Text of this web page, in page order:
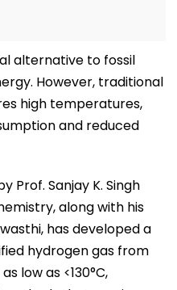
alternative to fossil
However, traditional
high temperatures,
and reduced
Prof. Sanjay K. Singh
along with his
has developed a
hydrogen gas from
low as <130°C,